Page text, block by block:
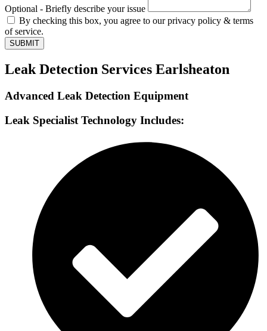
Optional - Briefly describe your issue
By checking this box, you agree to our privacy policy & terms
of service.
SUBMIT
Leak Detection Services Earlsheaton
Advanced Leak Detection Equipment
Leak Specialist Technology Includes: